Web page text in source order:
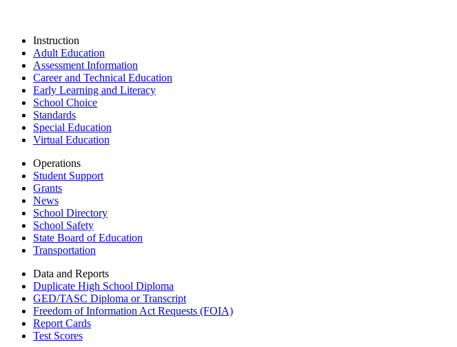
Instruction
Adult Education
Assessment Information
Career and Technical Education
Early Learning and Literacy
School Choice
Standards
Special Education
Virtual Education
Operations
Student Support
Grants
News
School Directory
School Safety
State Board of Education
Transportation
Data and Reports
Duplicate High School Diploma
GED/TASC Diploma or Transcript
Freedom of Information Act Requests (FOIA)
Report Cards
Test Scores